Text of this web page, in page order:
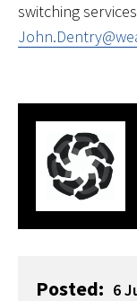
switching
Posted: 6